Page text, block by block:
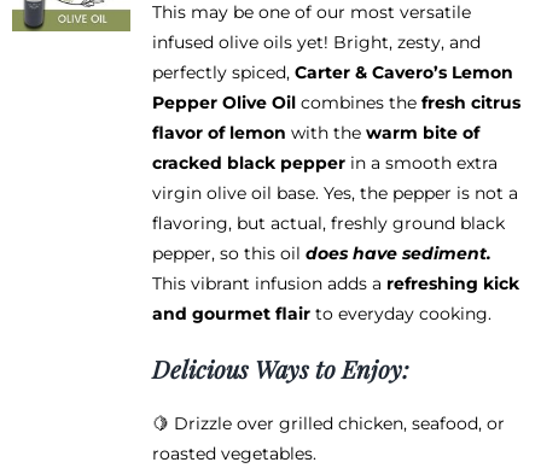
be
chosen
on
the
product
page
$12.95
through
$38.95
This may be one of our most versatile
infused olive oils yet! Bright, zesty, and
perfectly spiced, Carter & Cavero’s Lemon
Pepper Olive Oilcombines the fresh citrus
flavor of lemon with the warm bite of
cracked black pepperin a smooth extra
virgin olive oil base. Yes, the pepper is not a
flavoring, but actual, freshly ground black
pepper, so this oil does have sediment.
This vibrant infusion adds a refreshing kick
and gourmet flairto everyday cooking.
Delicious Ways to Enjoy:
🍋 Drizzle over grilled chicken, seafood, or
roasted vegetables.